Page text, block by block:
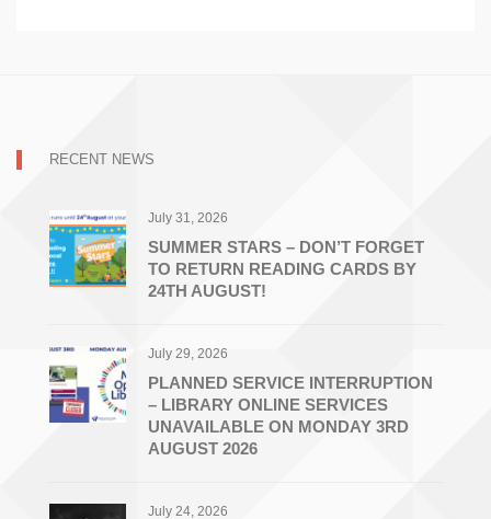
RECENT NEWS
July 31, 2026
SUMMER STARS – DON’T FORGET
TO RETURN READING CARDS BY
24TH AUGUST!
July 29, 2026
PLANNED SERVICE INTERRUPTION
– LIBRARY ONLINE SERVICES
UNAVAILABLE ON MONDAY 3RD
AUGUST 2026
July 24, 2026